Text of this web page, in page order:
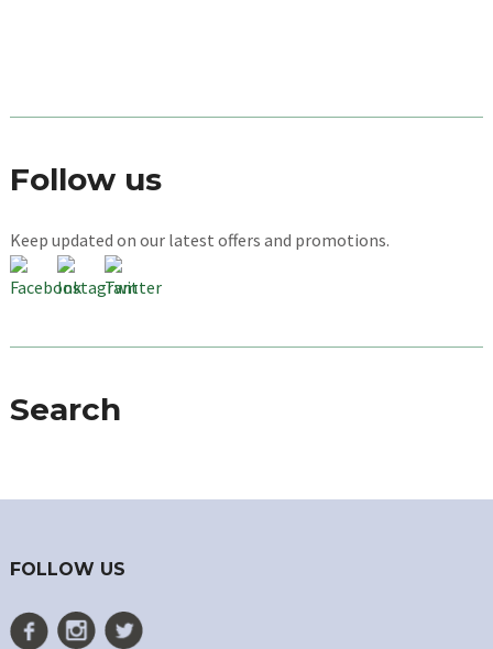
Follow us
Keep updated on our latest offers and promotions.
Search
FOLLOW US